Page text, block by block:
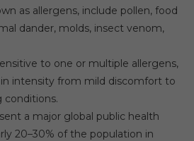
as allergens, include pollen, food
dander, molds, insect venom,
to one or multiple allergens,
intensity from mild discomfort to
conditions.
a major global public health
20–30% of the population in